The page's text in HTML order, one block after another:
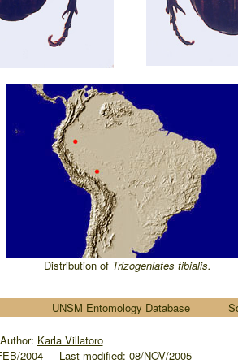
Distribution of Trizogeniates tibialis.
UNSM Entomology Database
Author: Karla Villatoro
2004..... Last modified: 08/NOV/2005